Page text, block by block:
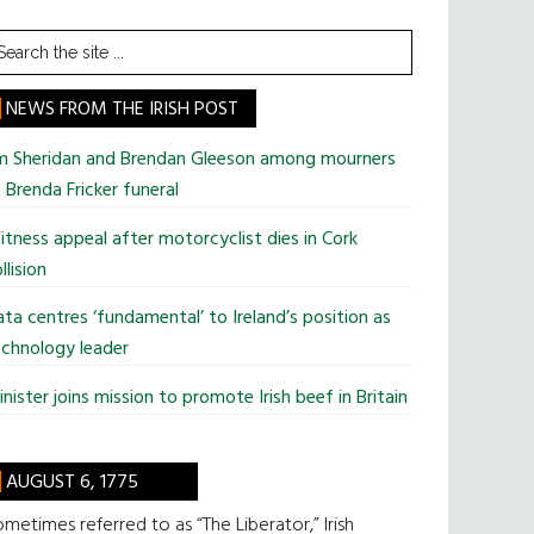
NEWS FROM THE IRISH POST
Sheridan and Brendan Gleeson among mourners
Fricker funeral
appeal after motorcyclist dies in Cork
centres ‘fundamental’ to Ireland’s position as
leader
joins mission to promote Irish beef in Britain
AUGUST 6, 1775
referred to as “The Liberator,” Irish